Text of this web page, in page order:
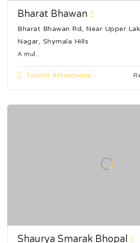
Bharat Bhawan
Bharat Bhawan Rd, Near Upper
Nagar, Shymala Hills
A mul...
Tourist Attractions
Shaurya Smarak Bhopal